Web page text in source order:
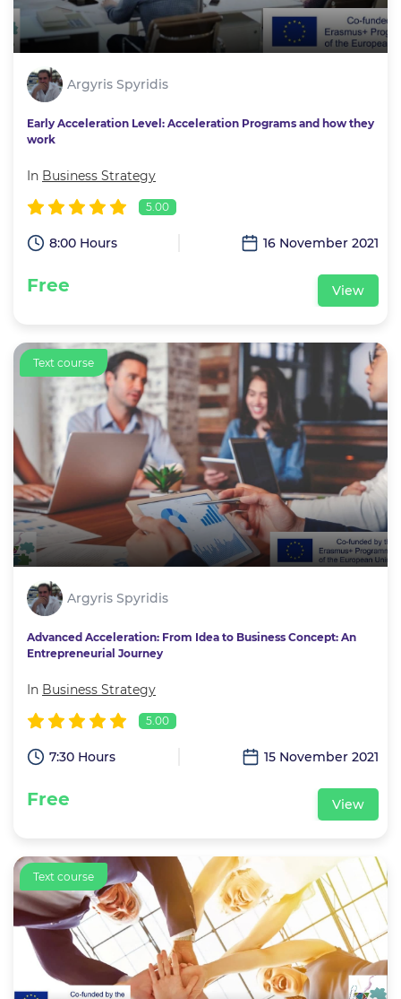
Argyris Spyridis
Early Acceleration Level: Acceleration Programs and how they
work
In Business Strategy
5.00
8:00 Hours 16 November 2021
Free View
Text course
Argyris Spyridis
Advanced Acceleration: From Idea to Business Concept: An
Entrepreneurial Journey
In Business Strategy
5.00
7:30 Hours 15 November 2021
Free View
Text course